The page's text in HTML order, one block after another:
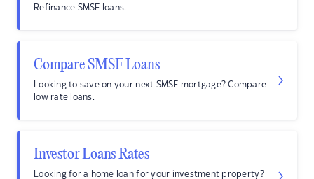
Refinance SMSF loans.
Compare SMSF Loans
Looking to save on your next SMSF mortgage? Compare
low rate loans.
Investor Loans Rates
Looking for a home loan for your investment property?